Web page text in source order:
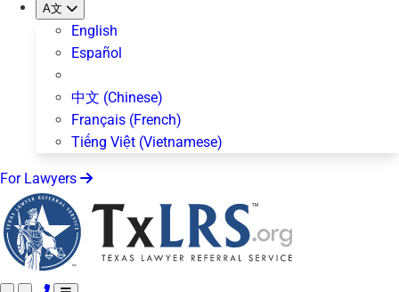
A文
English
Español
中文 (Chinese)
Français (French)
Tiếng Việt (Vietnamese)
For Lawyers